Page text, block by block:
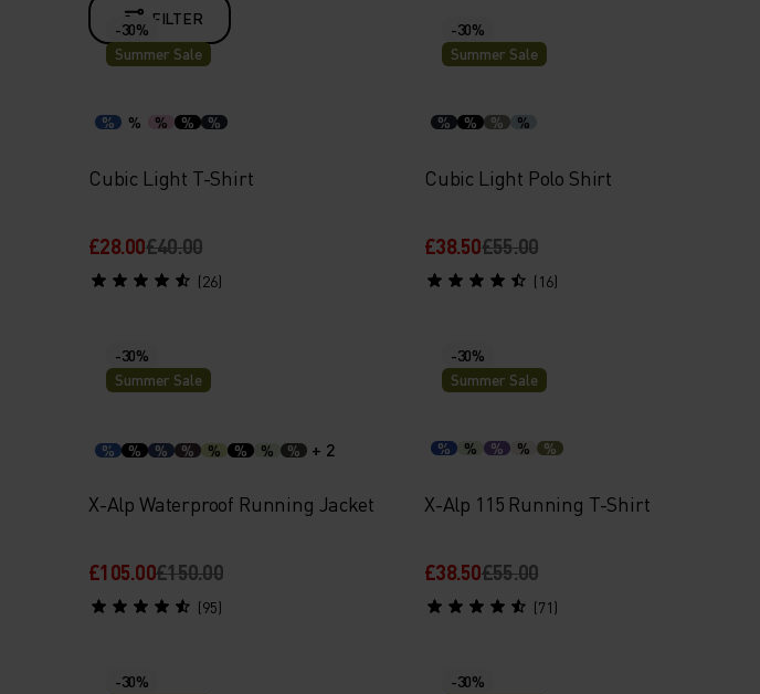
FILTER
-30%
Summer Sale
% % % % %
Cubic Light T-Shirt
£28.00£40.00
(26)
-30%
Summer Sale
% % % %
Cubic Light Polo Shirt
£38.50£55.00
(16)
-30%
Summer Sale
% % % % % % % % + 2
X-Alp Waterproof Running Jacket
£105.00£150.00
(95)
-30%
Summer Sale
% % % % %
X-Alp 115 Running T-Shirt
£38.50£55.00
(71)
-30%
-30%